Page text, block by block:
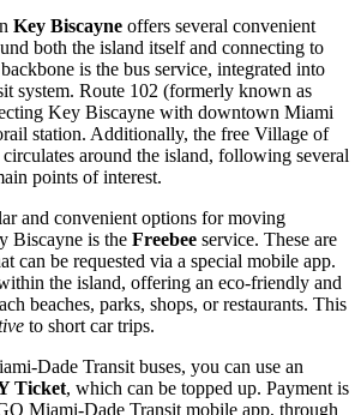
Key Biscayne offers several convenient
both the island itself and connecting to
is the bus service, integrated into
system. Route 102 (formerly known as
Key Biscayne with downtown Miami
station. Additionally, the free Village of
around the island, following several
points of interest.
and convenient options for moving
Biscayne is the Freebee service. These are
can be requested via a special mobile app.
the island, offering an eco-friendly and
beaches, parks, shops, or restaurants. This
to short car trips.
Dade Transit buses, you can use an
Ticket, which can be topped up. Payment is
Miami-Dade Transit mobile app, through